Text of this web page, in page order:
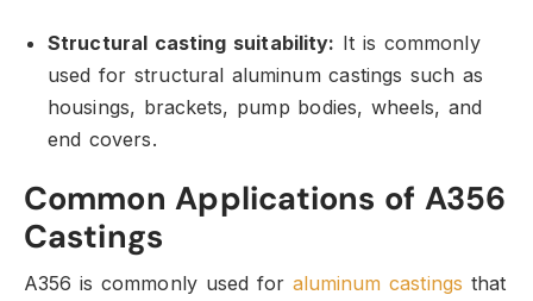
Structural casting suitability: It is commonly
used for structural aluminum castings such as
housings, brackets, pump bodies, wheels, and
end covers.
Common Applications of A356
Castings
A356 is commonly used for aluminum castings that